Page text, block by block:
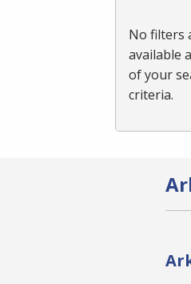
No filters
available
of your
criteria.